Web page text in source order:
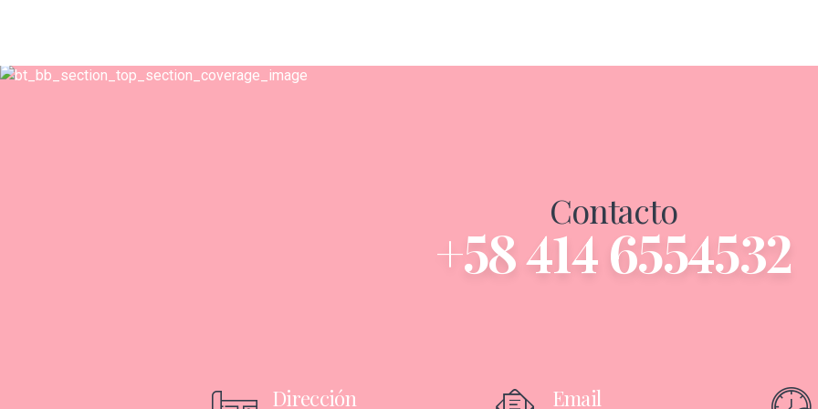
Contacto
+58 414 6554532
Dirección Email